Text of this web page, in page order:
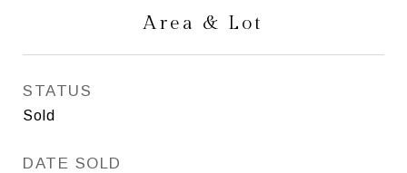
Area & Lot
STATUS
Sold
DATE SOLD